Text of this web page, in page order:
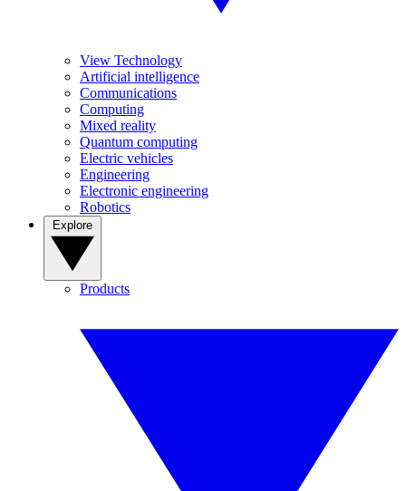
View Technology
Artificial intelligence
Communications
Computing
Mixed reality
Quantum computing
Electric vehicles
Engineering
Electronic engineering
Robotics
Products